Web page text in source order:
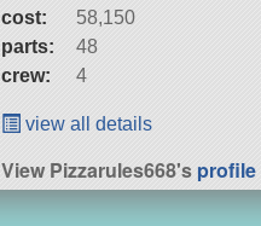
cost:
58,150
parts:
48
crew:
4
view all details
View Pizzarules668'sprofile